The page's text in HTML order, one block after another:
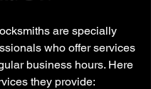
are specially
who offer services
business hours. Here
they provide: